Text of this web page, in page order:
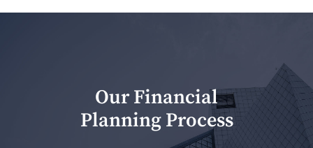
Our Financial
Planning Process